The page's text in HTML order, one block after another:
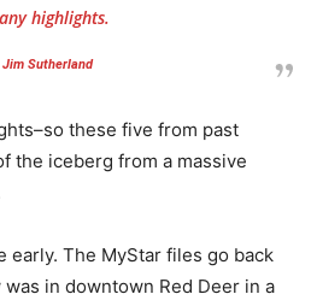
highlights.
Jim Sutherland
these five from past
the iceberg from a massive
early. The MyStar files go back
in downtown Red Deer in a